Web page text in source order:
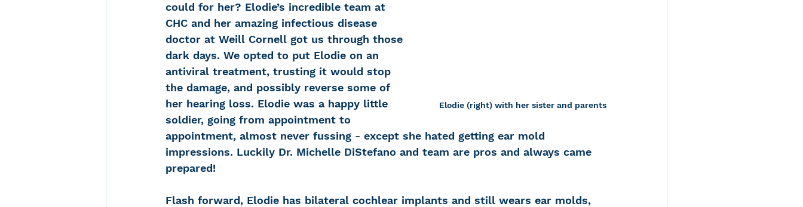
Elodie (right) with her sister and parents
could for her? Elodie’s incredible team at
CHC and her amazing infectious disease
doctor at Weill Cornell got us through those
dark days. We opted to put Elodie on an
antiviral treatment, trusting it would stop
the damage, and possibly reverse some of
her hearing loss. Elodie was a happy little
soldier, going from appointment to
appointment, almost never fussing - except she hated getting ear mold
impressions. Luckily Dr. Michelle DiStefano and team are pros and always came
prepared!
Flash forward, Elodie has bilateral cochlear implants and still wears ear molds,